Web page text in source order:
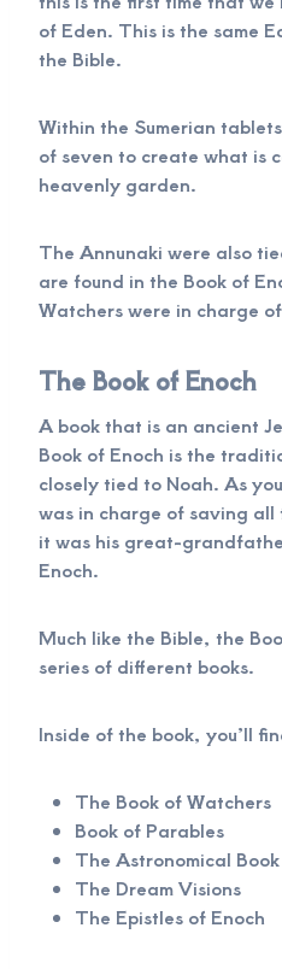
of Eden. This is the same
the Bible.
Within the Sumerian
of seven to create what is
heavenly garden.
The Annunaki were also
are found in the Book of
Watchers were in charge
The Book of Enoch
A book that is an ancient
Book of Enoch is the
closely tied to Noah. As
was in charge of saving all
it was his great-
Enoch.
Much like the Bible, the
series of different books.
Inside of the book, you’ll
The Book of Watchers
Book of Parables
The Astronomical Book
The Dream Visions
The Epistles of Enoch